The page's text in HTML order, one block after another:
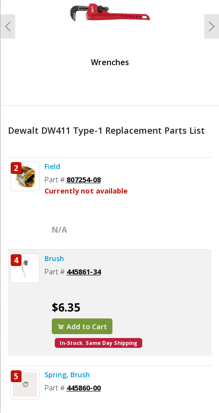
Wrenches
Previous
Dewalt DW411 Type-1 Replacement Parts List
2 Field
Part # 807254-08
Currently not available
N/A
4 Brush
Part # 445861-34
$6.35
Add to Cart
In-Stock. Same Day Shipping
5 Spring, Brush
Part # 445860-00